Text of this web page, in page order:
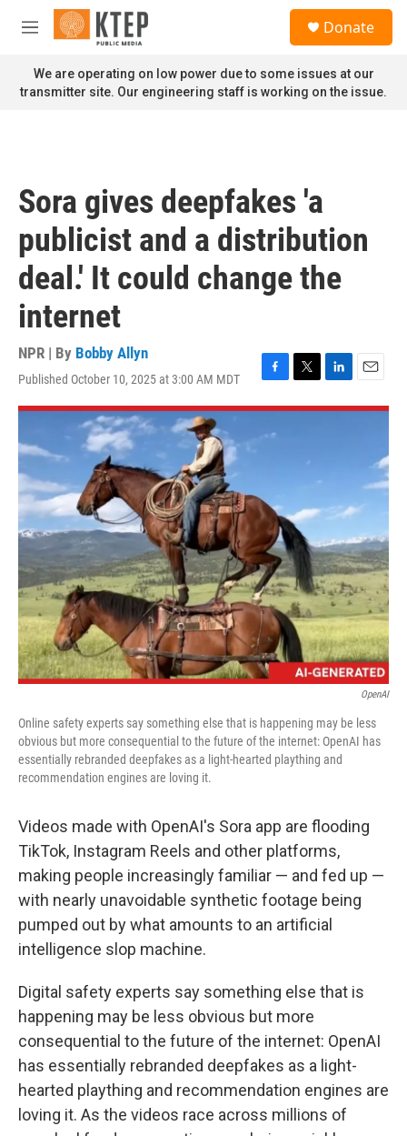
Skip to main content
M
n
u
Donate
We are operating on low power due to some issues at our
transmitter site. Our engineering staff is working on the issue.
Sora gives deepfakes 'a
publicist and a distribution
deal.' It could change the
internet
NPR | By Bobby Allyn
Published October 10, 2025 at 3:00 AM MDT
F
a
e
k
T
w
L
i
n
E
m
OpenAI
Online safety experts say something else that is happening may be less
obvious but more consequential to the future of the internet: OpenAI has
essentially rebranded deepfakes as a light-hearted plaything and
recommendation engines are loving it.
Videos made with OpenAI's Sora app are flooding
TikTok, Instagram Reels and other platforms,
making people increasingly familiar — and fed up —
with nearly unavoidable synthetic footage being
pumped out by what amounts to an artificial
intelligence slop machine.
Digital safety experts say something else that is
happening may be less obvious but more
consequential to the future of the internet: OpenAI
has essentially rebranded deepfakes as a light-
hearted plaything and recommendation engines are
loving it. As the videos race across millions of